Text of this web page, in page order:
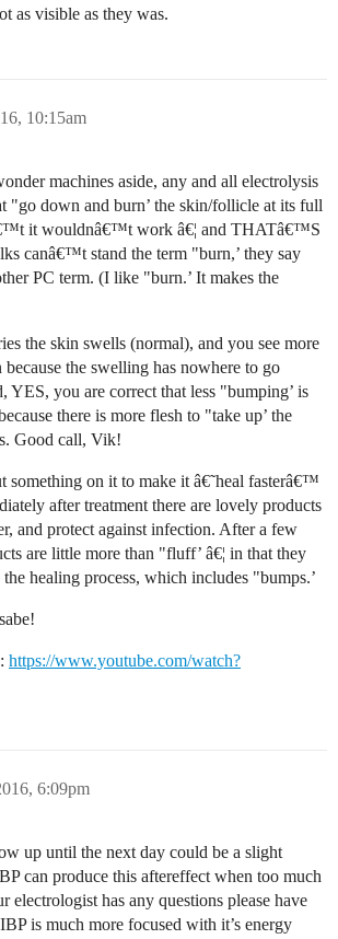
as visible as they was.
10:15am
machines aside, any and all electrolysis
"go down and burn’ the skin/follicle at its full
it wouldnâ€™t work â€¦ and THATâ€™S
canâ€™t stand the term "burn,’ they say
PC term. (I like "burn.’ It makes the
the skin swells (normal), and you see more
the swelling has nowhere to go
YES, you are correct that less "bumping’ is
there is more flesh to "take up’ the
Good call, Vik!
something on it to make it â€˜heal fasterâ€™
after treatment there are lovely products
and protect against infection. After a few
are little more than "fluff’ â€¦ in that they
healing process, which includes "bumps.’
https://www.youtube.com/watch?
6:09pm
up until the next day could be a slight
can produce this aftereffect when too much
electrologist has any questions please have
is much more focused with it’s energy